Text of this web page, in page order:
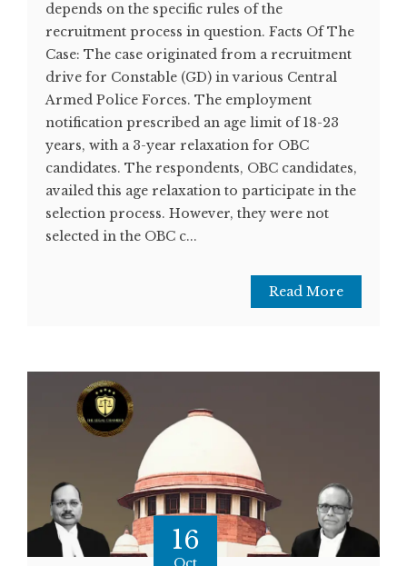
depends on the specific rules of the
recruitment process in question. Facts Of The
Case: The case originated from a recruitment
drive for Constable (GD) in various Central
Armed Police Forces. The employment
notification prescribed an age limit of 18-23
years, with a 3-year relaxation for OBC
candidates. The respondents, OBC candidates,
availed this age relaxation to participate in the
selection process. However, they were not
selected in the OBC c...
Read More
16
Oct